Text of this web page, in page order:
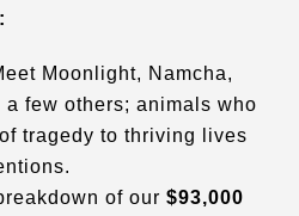
Moonlight, Namcha,
few others; animals who
tragedy to thriving lives
.
of our $93,000